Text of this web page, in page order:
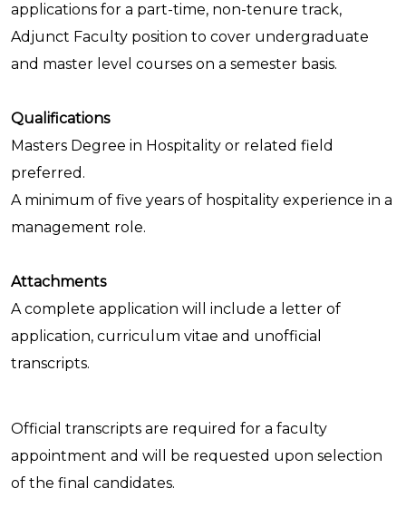
applications for a part-time, non-tenure track,
Adjunct Faculty position to cover undergraduate
and master level courses on a semester basis.
Qualifications
Masters Degree in Hospitality or related field
preferred.
A minimum of five years of hospitality experience in a
management role.
Attachments
A complete application will include a letter of
application, curriculum vitae and unofficial
transcripts.
Official transcripts are required for a faculty
appointment and will be requested upon selection
of the final candidates.